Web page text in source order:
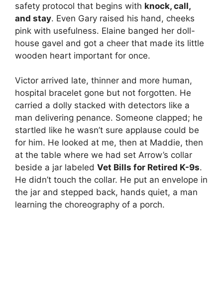
safety protocol that begins with knock, call,
and stay. Even Gary raised his hand, cheeks
pink with usefulness. Elaine banged her doll-
house gavel and got a cheer that made its little
wooden heart important for once.
Victor arrived late, thinner and more human,
hospital bracelet gone but not forgotten. He
carried a dolly stacked with detectors like a
man delivering penance. Someone clapped; he
startled like he wasn’t sure applause could be
for him. He looked at me, then at Maddie, then
at the table where we had set Arrow’s collar
beside a jar labeled Vet Bills for Retired K-9s.
He didn’t touch the collar. He put an envelope in
the jar and stepped back, hands quiet, a man
learning the choreography of a porch.